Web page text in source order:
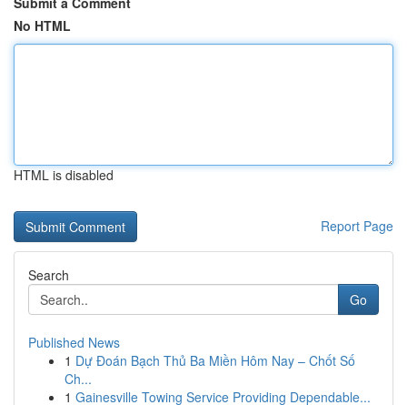
No HTML
HTML is disabled
Report Page
Search
Go
Published News
1 Dự Đoán Bạch Thủ Ba Miền Hôm Nay – Chốt Số
Ch...
1 Gainesville Towing Service Providing Dependable...